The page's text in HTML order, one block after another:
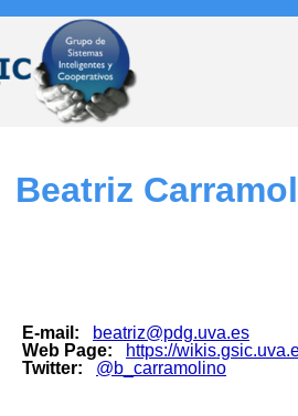
Beatriz
E-mail:
beatriz@pdg.uva.es
Web Page:
https://
Twitter:
@b_carramolino